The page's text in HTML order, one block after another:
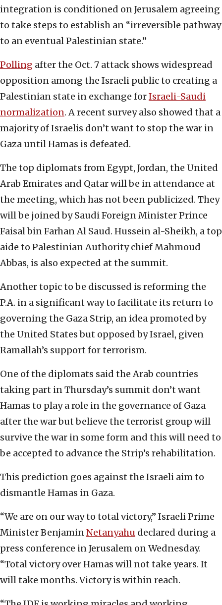
integration is conditioned on Jerusalem agreeing
to take steps to establish an “irreversible pathway
to an eventual Palestinian state.”
Polling after the Oct. 7 attack shows widespread
opposition among the Israeli public to creating a
Palestinian state in exchange forIsraeli-Saudi
normalization. A recent survey also showed that a
majority of Israelis don’t want to stop the war in
Gaza until Hamas is defeated.
The top diplomats from Egypt, Jordan, the United
Arab Emirates and Qatar will be in attendance at
the meeting, which has not been publicized. They
will be joined by Saudi Foreign Minister Prince
Faisal bin Farhan Al Saud. Hussein al-Sheikh, a top
aide to Palestinian Authority chief Mahmoud
Abbas, is also expected at the summit.
Another topic to be discussed is reforming the
P.A. in a significant way to facilitate its return to
governing the Gaza Strip, an idea promoted by
the United States but opposed by Israel, given
Ramallah’s support for terrorism.
One of the diplomats said the Arab countries
taking part in Thursday’s summit don’t want
Hamas to play a role in the governance of Gaza
after the war but believe the terrorist group will
survive the war in some form and this will need to
be accepted to advance the Strip’s rehabilitation.
This prediction goes against the Israeli aim to
dismantle Hamas in Gaza.
“We are on our way to total victory,” Israeli Prime
Minister BenjaminNetanyahu declared during a
press conference in Jerusalem on Wednesday.
“Total victory over Hamas will not take years. It
will take months. Victory is within reach.